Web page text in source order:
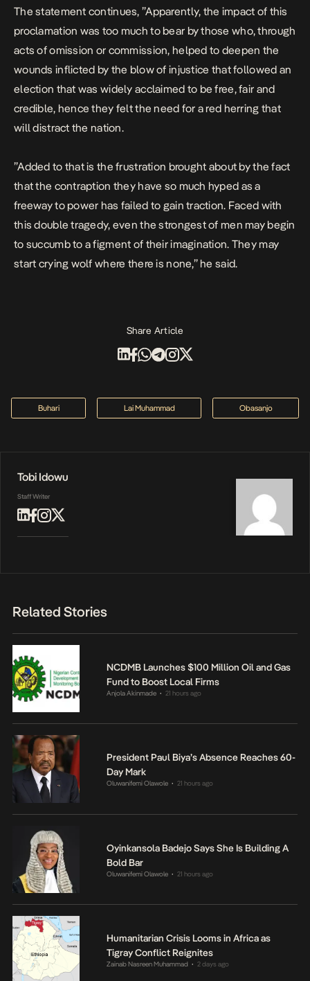
The statement continues, ”Apparently, the impact of this
proclamation was too much to bear by those who, through
acts of omission or commission, helped to deepen the
wounds inflicted by the blow of injustice that followed an
election that was widely acclaimed to be free, fair and
credible, hence they felt the need for a red herring that
will distract the nation.
”Added to that is the frustration brought about by the fact
that the contraption they have so much hyped as a
freeway to power has failed to gain traction. Faced with
this double tragedy, even the strongest of men may begin
to succumb to a figment of their imagination. They may
start crying wolf where there is none,” he said.
Share Article
Buhari Lai Muhammad Obasanjo
Tobi Idowu
Staff Writer
Related Stories
NCDMB Launches $100 Million Oil and Gas
Fund to Boost Local Firms
Anjola Akinmade • 21 hours ago
President Paul Biya’s Absence Reaches 60-
Day Mark
Oluwanifemi Olawole • 21 hours ago
Oyinkansola Badejo Says She Is Building A
Bold Bar
Oluwanifemi Olawole • 21 hours ago
Humanitarian Crisis Looms in Africa as
Tigray Conflict Reignites
Zainab Nasreen Muhammad • 2 days ago